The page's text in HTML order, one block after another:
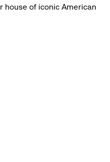
house of iconic American